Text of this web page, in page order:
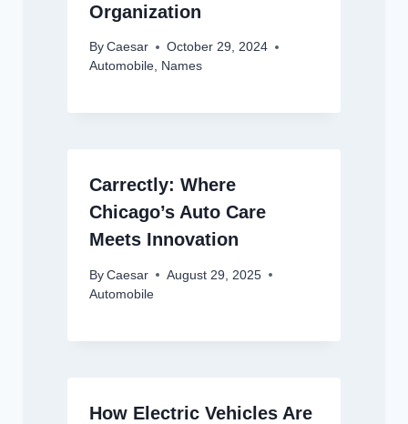
Organization
By Caesar
October 29, 2024
Automobile, Names
Carrectly: Where
Chicago’s Auto Care
Meets Innovation
By Caesar
August 29, 2025
Automobile
How Electric Vehicles Are